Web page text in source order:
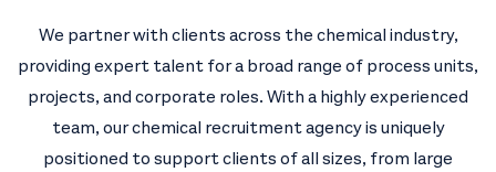
We partner with clients across the chemical industry,
providing expert talent for a broad range of process units,
projects, and corporate roles. With a highly experienced
team, our chemical recruitment agency is uniquely
positioned to support clients of all sizes, from large